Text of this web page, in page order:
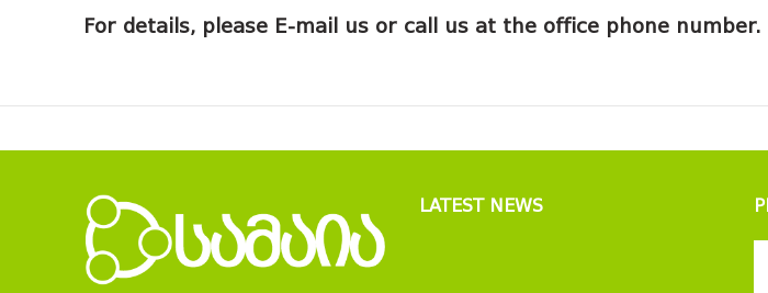
For details, please E-mail us or call us at the office phone number.
LATEST NEWS